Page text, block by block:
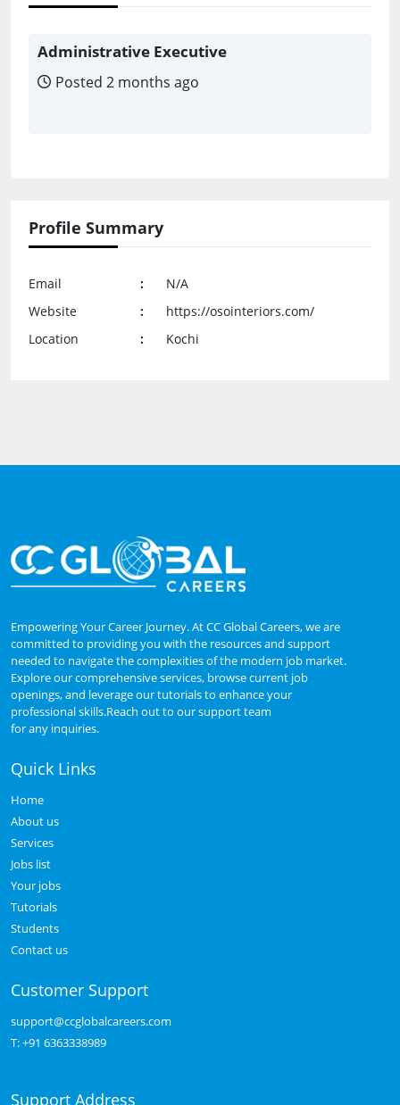
Administrative Executive
Posted 2 months ago
Profile Summary
Email :
N/A
Website
:
https://osointeriors.com/
Location
: Kochi
Empowering Your Career Journey. At CC Global Careers, we are
committed to providing you with the resources and support
needed to navigate the complexities of the modern job market.
Explore our comprehensive services, browse current job
openings, and leverage our tutorials to enhance your
professional skills.Reach out to our support team
for any inquiries.
Quick Links
Home
About us
Services
Jobs list
Your jobs
Tutorials
Students
Contact us
Customer Support
support@ccglobalcareers.com
T:+91 6363338989
Support Address